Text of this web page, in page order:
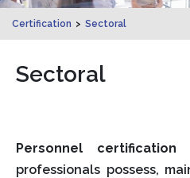
Certification > Sectoral
Sectoral
Personnel certification
professionals possess,